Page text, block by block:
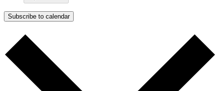
Subscribe to calendar